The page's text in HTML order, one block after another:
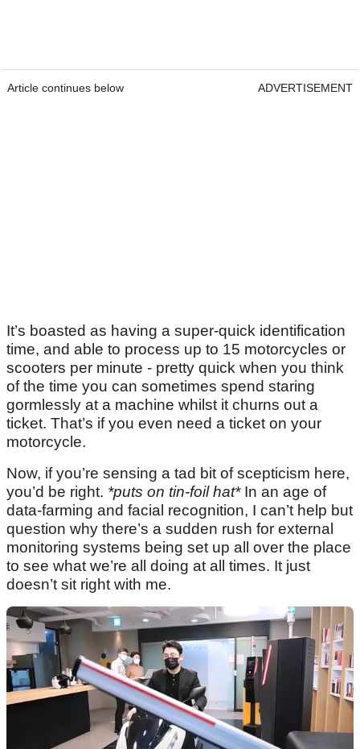
Article continues below ADVERTISEMENT
It’s boasted as having a super-quick identification
time, and able to process up to 15 motorcycles or
scooters per minute - pretty quick when you think
of the time you can sometimes spend staring
gormlessly at a machine whilst it churns out a
ticket. That’s if you even need a ticket on your
motorcycle.
Now, if you’re sensing a tad bit of scepticism here,
you’d be right. *puts on tin-foil hat*In an age of
data-farming and facial recognition, I can’t help but
question why there’s a sudden rush for external
monitoring systems being set up all over the place
to see what we’re all doing at all times. It just
doesn’t sit right with me.